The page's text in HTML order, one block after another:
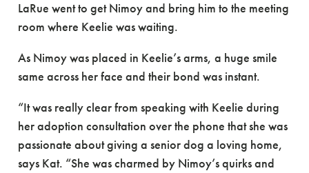
LaRue went to get Nimoy and bring him to the meeting
room where Keelie was waiting.
As Nimoy was placed in Keelie’s arms, a huge smile
same across her face and their bond was instant.
“It was really clear from speaking with Keelie during
her adoption consultation over the phone that she was
passionate about giving a senior dog a loving home,
says Kat. “She was charmed by Nimoy’s quirks and